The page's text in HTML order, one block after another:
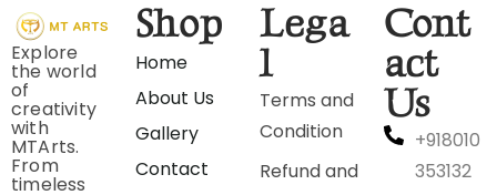
Explore
the world
of
creativity
with
MTArts.
From
timeless
Shop
Home
About Us
Gallery
Contact
Lega
l
Terms and
Condition
Refund and
Cont
act
Us
+918010
353132